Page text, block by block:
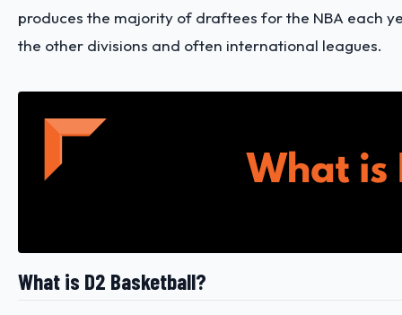
produces the majority of draftees for the NBA each
the other divisions and often international leagues.
What is D2 Basketball?